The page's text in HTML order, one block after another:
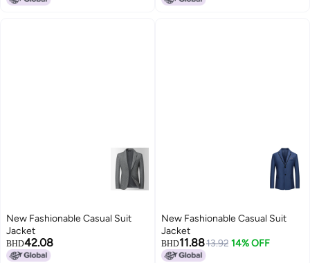
New Fashionable Casual Suit
Jacket
BHD42.08
New Fashionable Casual Suit
Jacket
BHD11.8813.92 14% OFF